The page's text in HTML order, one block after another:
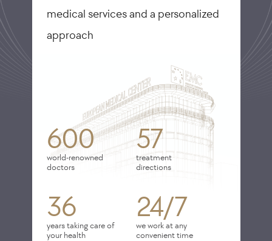
medical services and a personalized
approach
600
world-renowned
doctors
57
treatment
directions
36
years taking care of
your health
24/7
we work at any
convenient time